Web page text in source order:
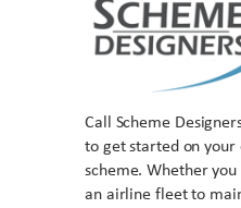
Call Scheme
to get started on
scheme. Whether
an airline fleet to